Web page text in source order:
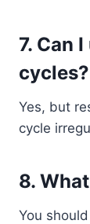
7. Can
cycles?
Yes, but
cycle
8.
You